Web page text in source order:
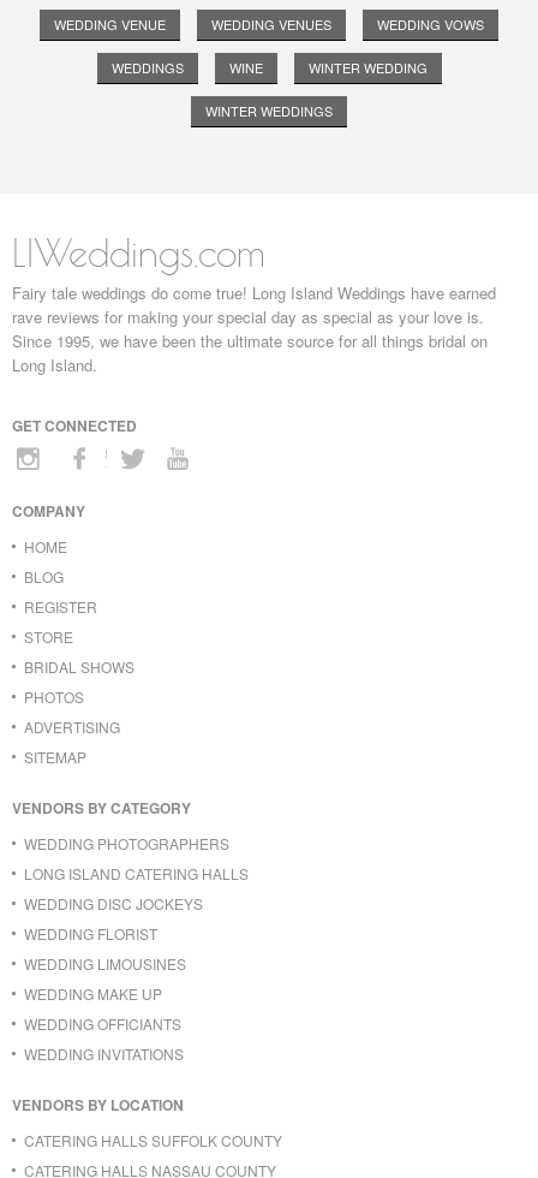
WEDDING VENUE WEDDING VENUES WEDDING VOWS
WEDDINGS WINE WINTER WEDDING
WINTER WEDDINGS
LIWeddings.com
Fairy tale weddings do come true! Long Island Weddings have earned
rave reviews for making your special day as special as your love is.
Since 1995, we have been the ultimate source for all things bridal on
Long Island.
GET CONNECTED
COMPANY
HOME
BLOG
REGISTER
STORE
BRIDAL SHOWS
PHOTOS
ADVERTISING
SITEMAP
VENDORS BY CATEGORY
WEDDING PHOTOGRAPHERS
LONG ISLAND CATERING HALLS
WEDDING DISC JOCKEYS
WEDDING FLORIST
WEDDING LIMOUSINES
WEDDING MAKE UP
WEDDING OFFICIANTS
WEDDING INVITATIONS
VENDORS BY LOCATION
CATERING HALLS SUFFOLK COUNTY
CATERING HALLS NASSAU COUNTY